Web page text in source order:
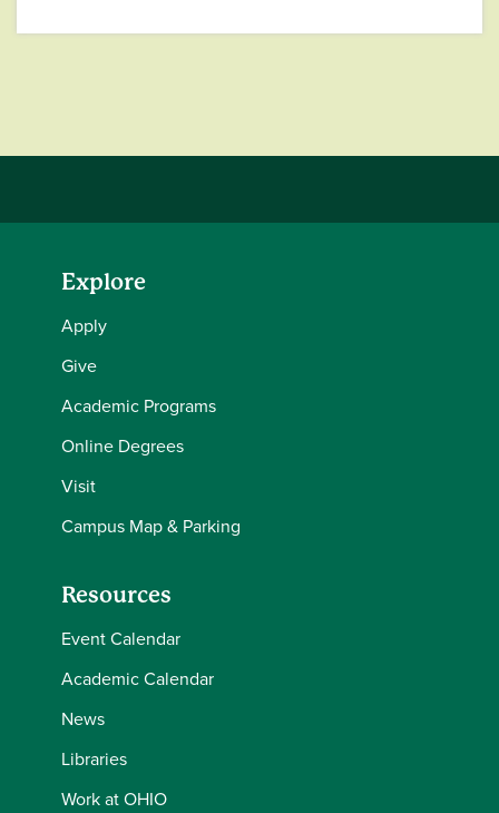
Explore
Apply
Give
Academic Programs
Online Degrees
Visit
Campus Map & Parking
Resources
Event Calendar
Academic Calendar
News
Libraries
Work at OHIO